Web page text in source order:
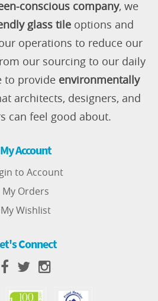
conscious company, we
glass tileoptions and
operations to reduce our
our sourcing to our daily
to provide environmentally
architects, designers, and
can feel good about.
My Account
to Account
My Orders
My Wishlist
Connect